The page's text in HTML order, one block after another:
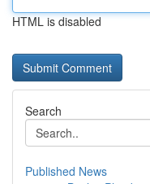
HTML is disabled
Search
Published News